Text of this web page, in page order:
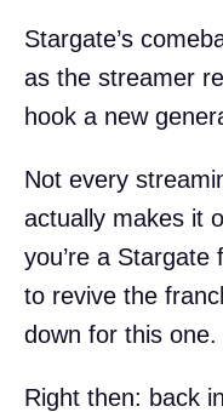
Stargate’s
as the streamer
hook a new
Not every
actually makes it
you’re a
to revive the
down for this one.
Right then: back